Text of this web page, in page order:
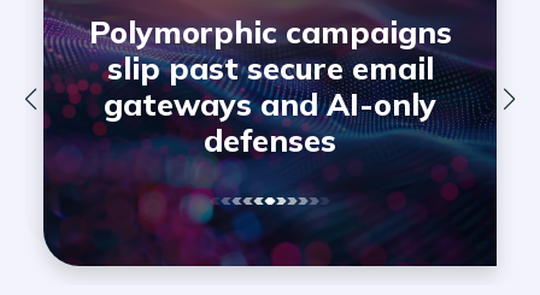
Polymorphic campaigns
slip past secure email
gateways and AI-only
defenses